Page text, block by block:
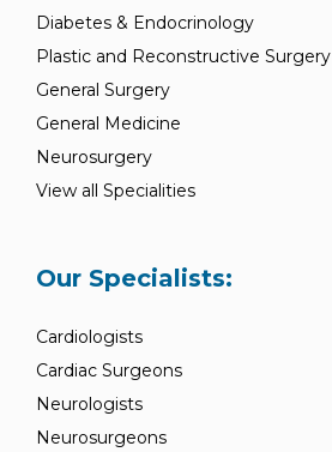
Diabetes & Endocrinology
Plastic and Reconstructive Surgery
General Surgery
General Medicine
Neurosurgery
View all Specialities
Our Specialists:
Cardiologists
Cardiac Surgeons
Neurologists
Neurosurgeons